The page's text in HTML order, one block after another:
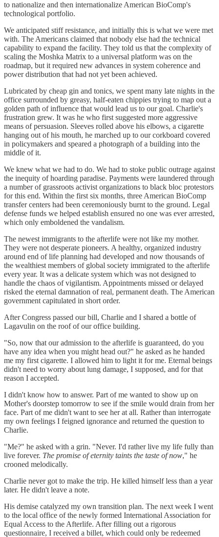
to nationalize and then internationalize American BioComp's
technological portfolio.
We anticipated stiff resistance, and initially this is what we were met
with. The Americans claimed that nobody else had the technical
capability to expand the facility. They told us that the complexity of
scaling the Moshka Matrix to a universal platform was on the
roadmap, but it required new advances in system coherence and
power distribution that had not yet been achieved.
Lubricated by cheap gin and tonics, we spent many late nights in the
office surrounded by greasy, half-eaten chippies trying to map out a
golden path of influence that would lead us to our goal. Charlie's
frustration grew. It was he who first suggested more aggressive
means of persuasion. Sleeves rolled above his elbows, a cigarette
hanging out of his mouth, he marched up to our corkboard covered
in policymakers and speared a photograph of a building into the
middle of it.
We knew what we had to do. We had to stoke public outrage against
the inequity of hoarding paradise. Payments were laundered through
a number of grassroots activist organizations to black bloc protestors
for this end. Within the first six months, three American BioComp
transfer centers had been ceremoniously burnt to the ground. Legal
defense funds we helped establish ensured no one was ever arrested,
which only emboldened the vandalism.
The newest immigrants to the afterlife were not like my mother.
They were not desperate pioneers. A healthy, organized industry
around end of life planning had developed and now thousands of
the wealthiest members of global society immigrated to the afterlife
every year. It was a delicate system which was not designed to
handle the chaos of vigilantism. Appointments missed or delayed
risked the eternal damnation of real, permanent death. The American
government capitulated in short order.
After Congress passed our bill, Charlie and I shared a bottle of
Lagavulin on the roof of our office building.
"So, now that our admission to the afterlife is guaranteed, do you
have any idea when you might head out?" he asked as he handed
me my first cigarette. I allowed him to light it for me. Eternal beings
didn't need to worry about lung damage, I supposed, and for that
reason I accepted.
I didn't know how to answer. Part of me wanted to show up on
Mother's doorstep tomorrow to see if the smile would drain from her
face. Part of me didn't want to see her at all. Rather than interrogate
my own feelings I feigned ignorance and returned the question to
Charlie.
"Me?" he asked with a grin. "Never. I'd rather live my life fully than
live forever. The promise of eternity taints the taste of now," he
crooned melodically.
Charlie never got to make the trip. He killed himself less than a year
later. He didn't leave a note.
His demise catalyzed my own transition plan. The next week I went
to the local office of the newly formed International Association for
Equal Access to the Afterlife. After filling out a rigorous
questionnaire, I received a billet, which could only be redeemed